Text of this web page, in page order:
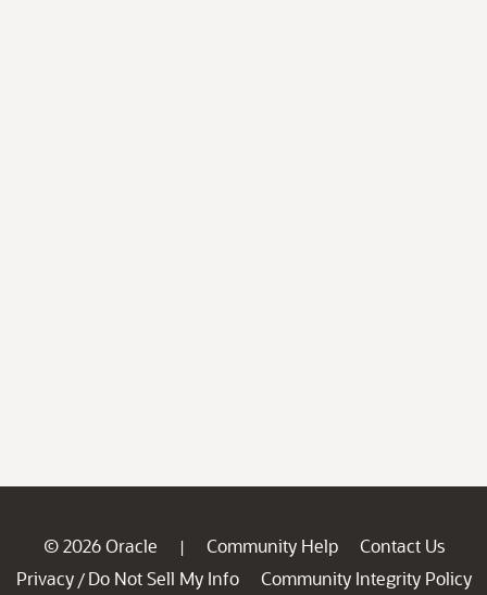
© 2026 Oracle | Community Help
Contact Us
Privacy / Do Not Sell My Info
Community Integrity Policy